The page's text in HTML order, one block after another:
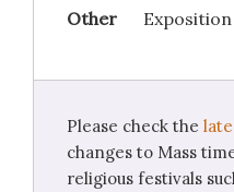
Other
Please check the
changes to Mass
religious festivals